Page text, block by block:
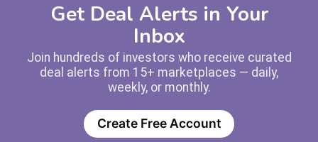
Get Deal Alerts in Your
Inbox
Join hundreds of investors who receive curated
deal alerts from 15+ marketplaces — daily,
weekly, or monthly.
Create Free Account